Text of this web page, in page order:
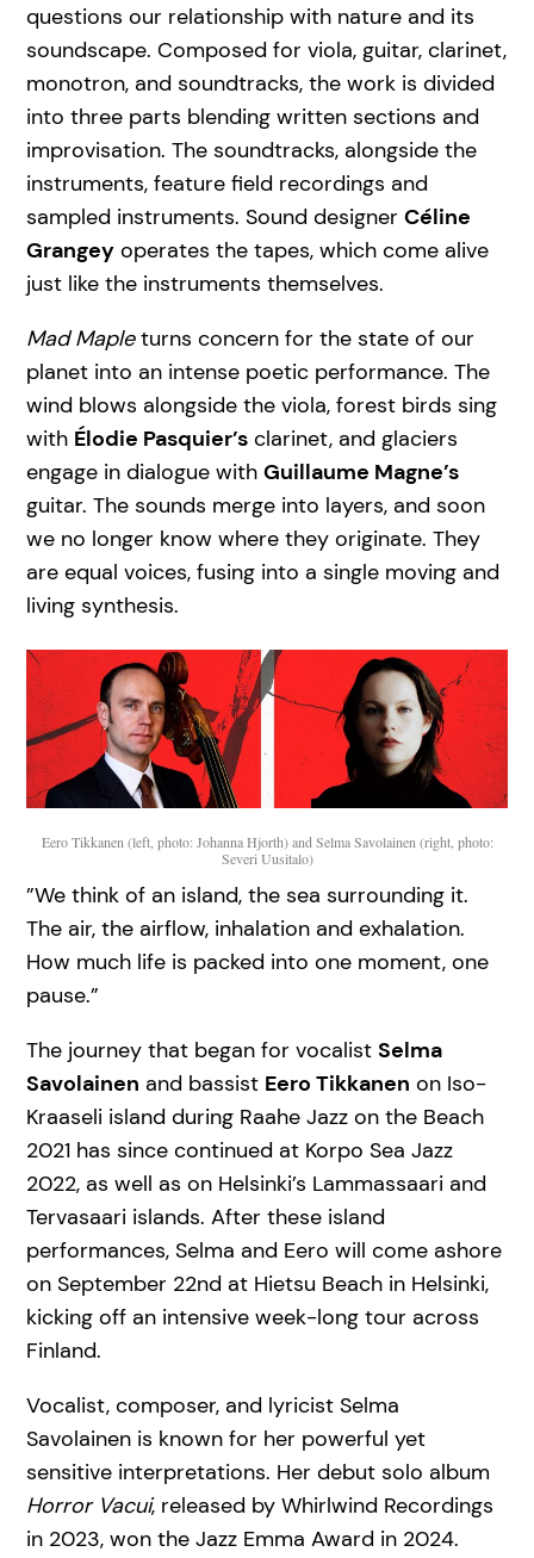
questions our relationship with nature and its
soundscape. Composed for viola, guitar, clarinet,
monotron, and soundtracks, the work is divided
into three parts blending written sections and
improvisation. The soundtracks, alongside the
instruments, feature field recordings and
sampled instruments. Sound designer Céline
Grangey operates the tapes, which come alive
just like the instruments themselves.
Mad Mapleturns concern for the state of our
planet into an intense poetic performance. The
wind blows alongside the viola, forest birds sing
with Élodie Pasquier’s clarinet, and glaciers
engage in dialogue with Guillaume Magne’s
guitar. The sounds merge into layers, and soon
we no longer know where they originate. They
are equal voices, fusing into a single moving and
living synthesis.
Eero Tikkanen (left, photo: Johanna Hjorth) and Selma Savolainen (right, photo:
Severi Uusitalo)
”We think of an island, the sea surrounding it.
The air, the airflow, inhalation and exhalation.
How much life is packed into one moment, one
pause.”
The journey that began for vocalist Selma
Savolainen and bassist Eero Tikkanen on Iso-
Kraaseli island during Raahe Jazz on the Beach
2021 has since continued at Korpo Sea Jazz
2022, as well as on Helsinki’s Lammassaari and
Tervasaari islands. After these island
performances, Selma and Eero will come ashore
on September 22nd at Hietsu Beach in Helsinki,
kicking off an intensive week-long tour across
Finland.
Vocalist, composer, and lyricist Selma
Savolainen is known for her powerful yet
sensitive interpretations. Her debut solo album
Horror Vacui, released by Whirlwind Recordings
in 2023, won the Jazz Emma Award in 2024.